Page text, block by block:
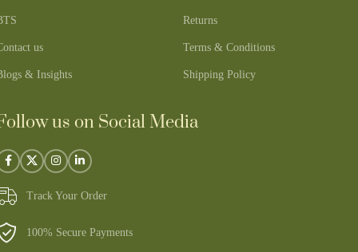
us
& Insights
Returns
Terms & Conditions
Shipping Policy
us on Social Media
Track Your Order
100% Secure Payments